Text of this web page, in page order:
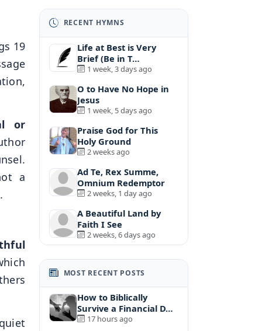
19
or
a
RECENT HYMNS
Life at Best is Very
Brief (Be in T…
1 week, 3 days ago
O to Have No Hope in
Jesus
1 week, 5 days ago
Praise God for This
Holy Ground
2 weeks ago
Ad Te, Rex Summe,
Omnium Redemptor
2 weeks, 1 day ago
A Beautiful Land by
Faith I See
2 weeks, 6 days ago
MOST RECENT POSTS
How to Biblically
Survive a Financial D…
17 hours ago